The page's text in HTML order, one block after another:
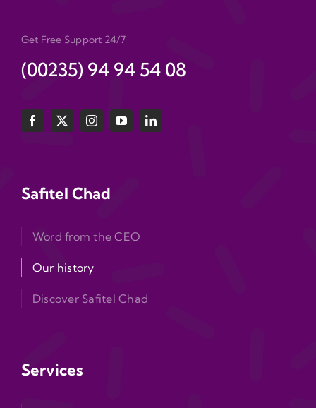
Get Free Support 24/7
(00235) 94 94 54 08
Safitel Chad
Word from the CEO
Our history
Discover Safitel Chad
Services